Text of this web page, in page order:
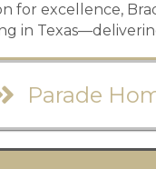
for excellence,
in
Parade